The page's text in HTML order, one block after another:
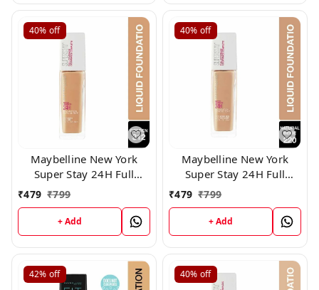
40% off
Maybelline New York
Super Stay 24H Full
Coverage Liquid
₹479 ₹799
+ Add
40% off
Maybelline New York
Super Stay 24H Full
Coverage Liquid
₹479 ₹799
+ Add
42% off 40% off